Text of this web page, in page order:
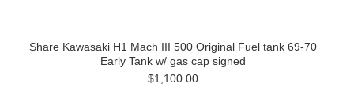
Share Kawasaki H1 Mach III 500 Original Fuel tank 69-70
Early Tank w/ gas cap signed
$1,100.00